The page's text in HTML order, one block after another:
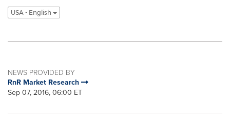
USA - English
NEWS PROVIDED BY
RnR Market Research
Sep 07, 2016, 06:00 ET